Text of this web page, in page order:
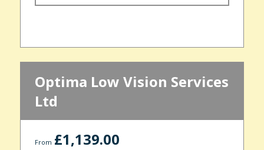
Optima Low Vision Services
Ltd
From £1,139.00